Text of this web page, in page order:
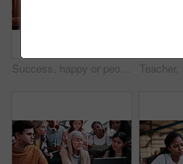
Success, happy or people in college with laptop, thesis results or good news on team project. University, flare or students with tech, academic achievement or lecturer approval on group submission.